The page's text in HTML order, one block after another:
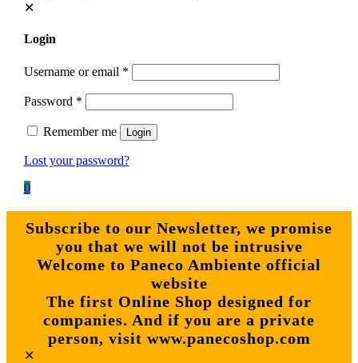
✕
Login
Username or email *
Password *
Remember me Login
Lost your password?
0
Subscribe to our Newsletter, we promise
you that we will not be intrusive
Welcome to Paneco Ambiente official
website
The first Online Shop designed for
companies. And if you are a private
person, visit www.panecoshop.com
✕